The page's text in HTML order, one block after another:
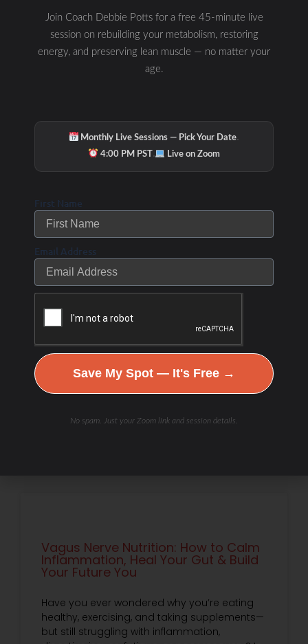
connecting your brain, gut, immune system,
metabolism, and mitochondria. In this Rabbit
Hole episode, Debbie Potts explains why
Debbie Potts July 21, 2026
Why Your Metabolism Is Stuck: The 5
Hidden Metabolic Patterns Keeping
You Tired, Stressed & Unable to Lose
Weight
What if your metabolism isn’t broken—but
responding to the signals it receives? In this
episode, Debbie Potts explores how PNOĒ
breath analysis can reveal more than
calories or fat-burning zones.
Vagus Nerve Nutrition: How to Calm
Inflammation, Heal Your Gut & Build
Your Future You
Have you ever wondered why you’re eating
healthy, exercising, and taking supplements—
but still struggling with inflammation,
Join Coach Debbie Potts for a free 45-minute live
session on rebuilding your metabolism, restoring
energy, and preserving lean muscle — no matter your
age.
Monthly Live Sessions — Pick Your Date·
4:00 PM PST · Live on Zoom
First Name
Email Address
Save My Spot — It's Free →
No spam. Just your Zoom link and session details.